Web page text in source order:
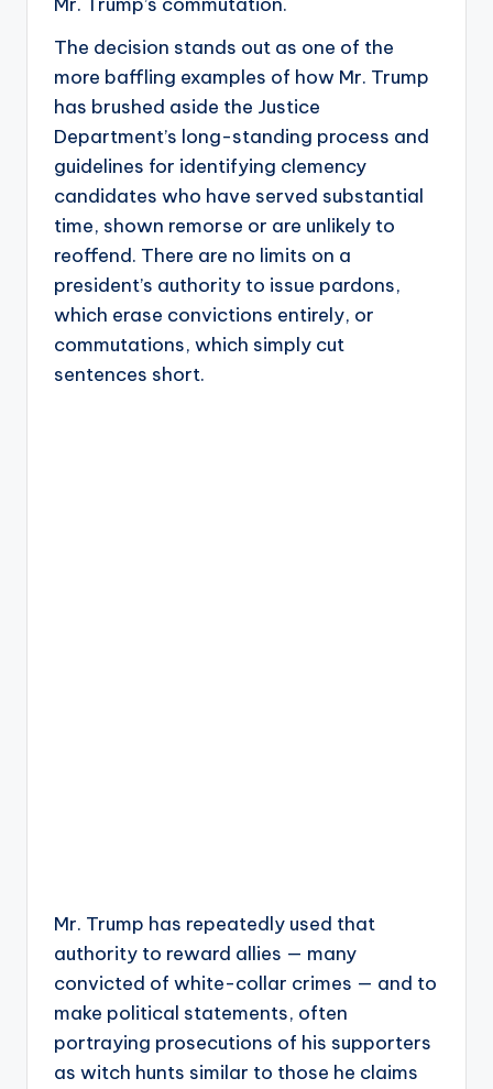
The decision stands out as one of the
more baffling examples of how Mr. Trump
has brushed aside the Justice
Department’s long-standing process and
guidelines for identifying clemency
candidates who have served substantial
time, shown remorse or are unlikely to
reoffend. There are no limits on a
president’s authority to issue pardons,
which erase convictions entirely, or
commutations, which simply cut
sentences short.
Mr. Trump has repeatedly used that
authority to reward allies — many
convicted of white-collar crimes — and to
make political statements, often
portraying prosecutions of his supporters
as witch hunts similar to those he claims